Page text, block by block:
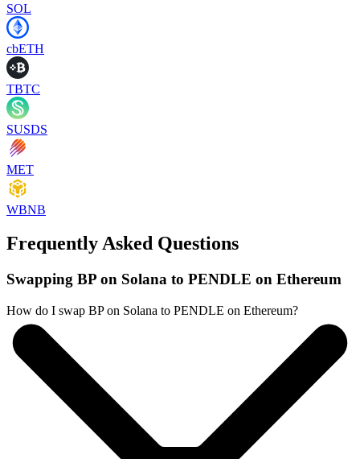
SOL
cbETH
TBTC
SUSDS
MET
WBNB
Frequently Asked Questions
Swapping BP on Solana to PENDLE on Ethereum
How do I swap BP on Solana to PENDLE on Ethereum?